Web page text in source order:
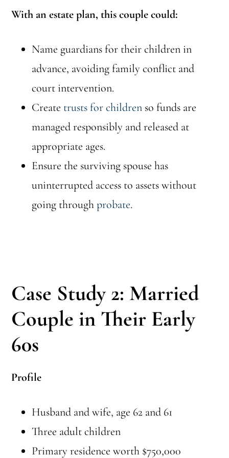
With an estate plan, this couple could:
Name guardians for their children in
advance, avoiding family conflict and
court intervention.
Create trusts for children so funds are
managed responsibly and released at
appropriate ages.
Ensure the surviving spouse has
uninterrupted access to assets without
going throughprobate.
Case Study 2: Married
Couple in Their Early
60s
Profile
Husband and wife, age 62 and 61
Three adult children
Primary residence worth $750,000